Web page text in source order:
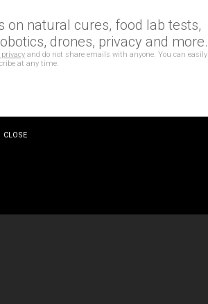
on natural cures, food lab tests,
drones, privacy and more.
and do not share emails with anyone. You can easily
at any time.
CLOSE